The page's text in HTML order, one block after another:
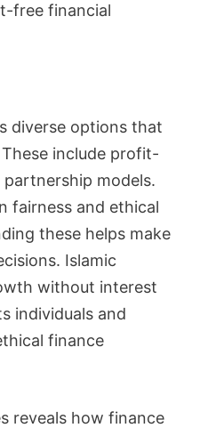
free financial
diverse options that
include profit-
partnership models.
fairness and ethical
these helps make
Islamic
without interest
individuals and
finance
reveals how finance